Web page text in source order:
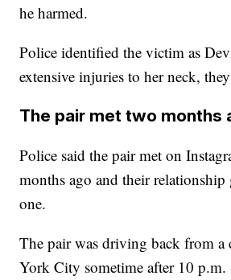
he harmed.
Police identified the victim as
extensive injuries to her neck,
The pair met two months
Police said the pair met on
months ago and their relationship
one.
The pair was driving back from a
York City sometime after 10 p.m.